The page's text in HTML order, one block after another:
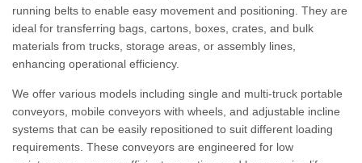
running belts to enable easy movement and positioning. They are
ideal for transferring bags, cartons, boxes, crates, and bulk
materials from trucks, storage areas, or assembly lines,
enhancing operational efficiency.
We offer various models including single and multi-truck portable
conveyors, mobile conveyors with wheels, and adjustable incline
systems that can be easily repositioned to suit different loading
requirements. These conveyors are engineered for low